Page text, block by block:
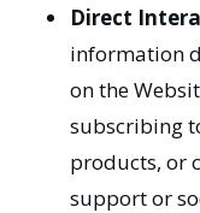
Direct
information
on the
subscribing
products, or
support or